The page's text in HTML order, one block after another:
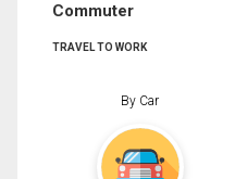
Commuter
TRAVEL TO WORK
By Car